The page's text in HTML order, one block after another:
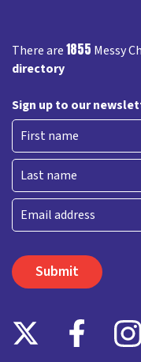
There are1855 Messy
directory
Sign up to our
First
Last
Email